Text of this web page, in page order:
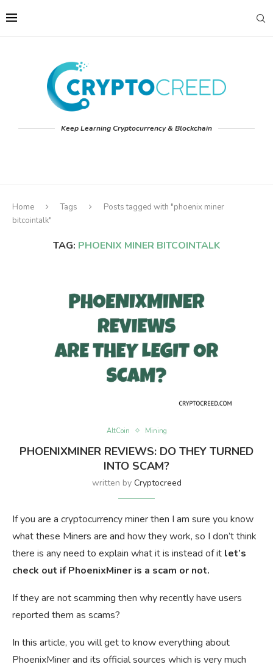
Keep Learning Cryptocurrency & Blockchain
Home Tags
Posts tagged with "phoenix miner
bitcointalk"
TAG: PHOENIX MINER BITCOINTALK
AltCoin Mining
PHOENIXMINER REVIEWS: DO THEY TURNED
INTO SCAM?
written by Cryptocreed
If you are a cryptocurrency miner then I am sure you know
what these Miners are and how they work, so I don’t think
there is any need to explain what it is instead of it let’s
check out if PhoenixMiner is a scam or not.
If they are not scamming then why recently have users
reported them as scams?
In this article, you will get to know everything about
PhoenixMiner and its official sources which is very much